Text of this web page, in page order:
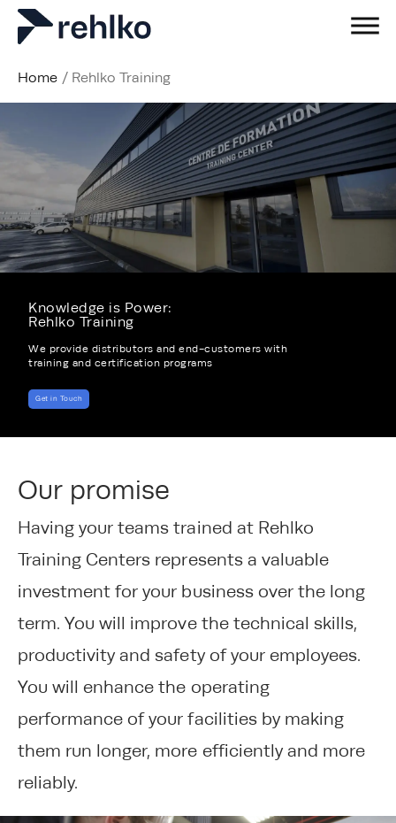
Home / Rehlko Training
Knowledge is Power: ​
Rehlko Training
We provide distributors and end-customers with
training and certification programs
Get in Touch
Our promise
Having your teams trained at Rehlko
Training Centers represents a valuable
investment for your business over the long
term. You will improve the technical skills,
productivity and safety of your employees.
You will enhance the operating
performance of your facilities by making
them run longer, more efficiently and more
reliably.